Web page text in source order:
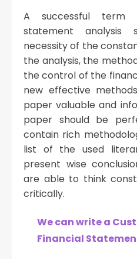
A successful term
statement analysis
necessity of the
the analysis, the
the control of the
new effective
paper valuable and
paper should be
contain rich
list of the used
present wise
are able to think
critically.
We can write a
Financial